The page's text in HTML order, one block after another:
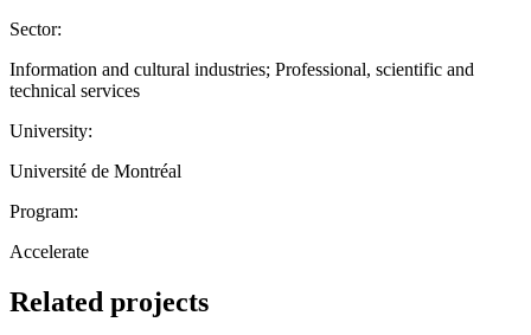
Sector:
Information and cultural industries; Professional, scientific and
technical services
University:
Université de Montréal
Program:
Accelerate
Related projects